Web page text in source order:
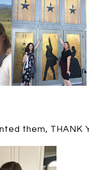
them, THANK